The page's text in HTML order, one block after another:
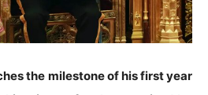
the milestone of his first year